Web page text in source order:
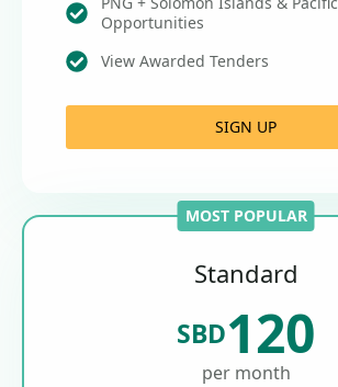
Opportunities
View Awarded Tenders
SIGN UP
MOST POPULAR
Standard
SBD120
per month